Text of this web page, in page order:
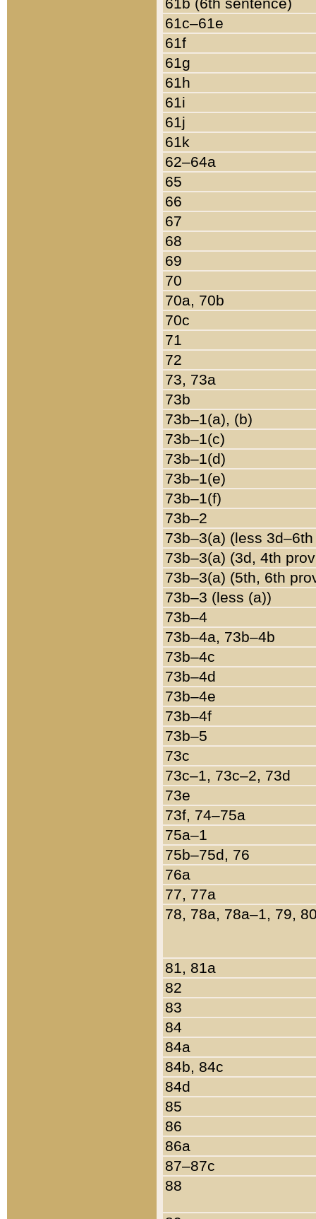
61c–61e
61f
61g
61h
61i
61j
61k
62–64a
65
66
67
68
69
70
70a, 70b
70c
71
72
73, 73a
73b
73b–1(a), (b)
73b–1(c)
73b–1(d)
73b–1(e)
73b–1(f)
73b–2
73b–3(a) (less
73b–3(a) (3d, 4th
73b–3(a) (5th, 6th
73b–3 (less (a))
73b–4
73b–4a, 73b–4b
73b–4c
73b–4d
73b–4e
73b–4f
73b–5
73c
73c–1, 73c–2, 73d
73e
73f, 74–75a
75a–1
75b–75d, 76
76a
77, 77a
78, 78a, 78a–1, 79,
81, 81a
82
83
84
84a
84b, 84c
84d
85
86
86a
87–87c
88